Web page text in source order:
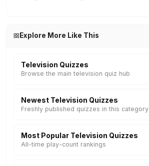
Explore More Like This
Television Quizzes
Browse the main television quiz hub
Newest Television Quizzes
Freshly published quizzes in this category
Most Popular Television Quizzes
All-time play-count rankings